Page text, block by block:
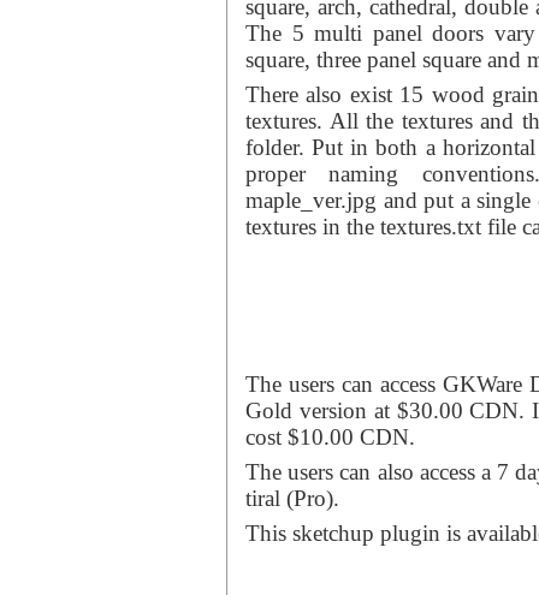
square, arch, cathedral,
The 5 multi panel doors vary
square, three panel square and
There also exist 15 wood
textures. All the textures and
folder. Put in both a
proper naming
maple_ver.jpg and put a
textures in the textures.txt file
The users can access
Gold version at $30.00 CDN.
cost $10.00 CDN.
The users can also access a 7
tiral (Pro).
This sketchup plugin is